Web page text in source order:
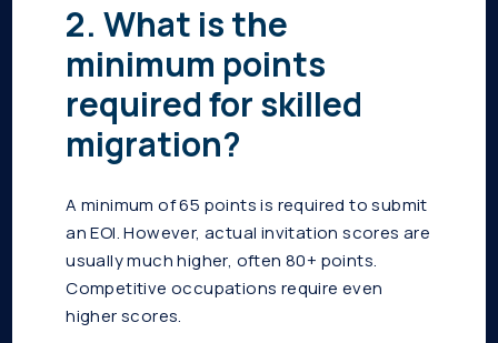
2. What is the
minimum points
required for skilled
migration?
A minimum of 65 points is required to submit
an EOI. However, actual invitation scores are
usually much higher, often 80+ points.
Competitive occupations require even
higher scores.